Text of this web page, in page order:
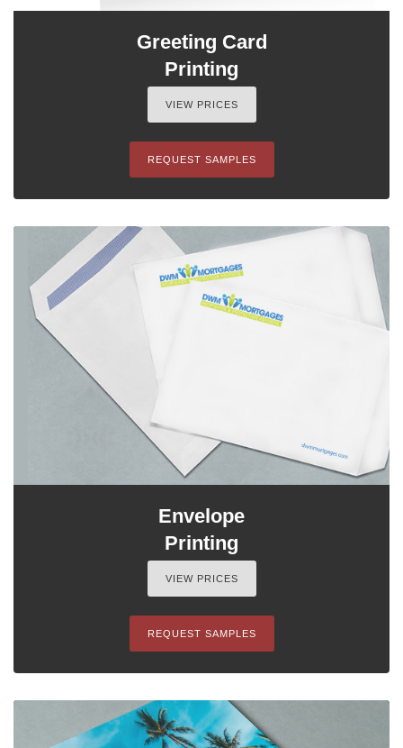
Greeting Card
Printing
VIEW PRICES
REQUEST SAMPLES
Envelope
Printing
VIEW PRICES
REQUEST SAMPLES